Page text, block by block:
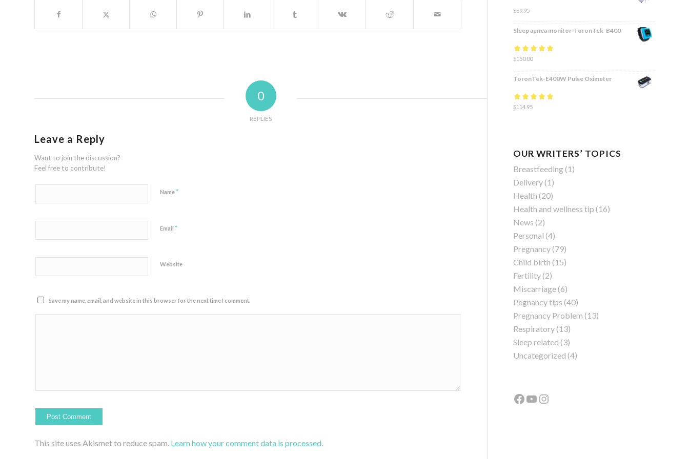
0
REPLIES
Leave a Reply
Want to join the discussion?
Feel free to contribute!
Name*
Email *
Website
Save my name, email, and website in this browser for the next time I comment.
This site uses Akismet to reduce spam. Learn how your comment data is processed.
$69.95
Sleep apnea monitor-ToronTek-B400
Rated4.83
of 5
$150.00
ToronTek-E400W Pulse Oximeter
Rated4.84
$114.95
OUR WRITERS’ TOPICS
Breastfeeding(1)
Delivery(1)
Health (20)
Health and wellness tip (16)
News (2)
Personal (4)
Pregnancy(79)
Child birth (15)
Fertility(2)
Miscarriage(6)
Pegnancy tips (40)
Pregnancy Problem (13)
Respiratory(13)
Sleep related (3)
Uncategorized (4)